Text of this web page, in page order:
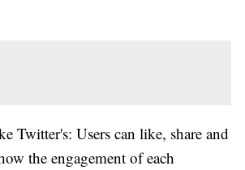
Twitter's: Users can like, share and
the engagement of each